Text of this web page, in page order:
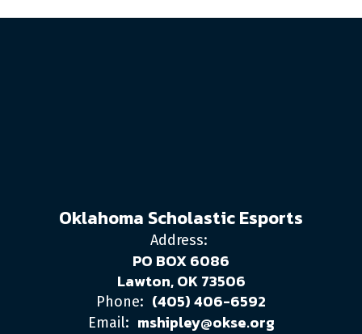
Oklahoma Scholastic Esports
Address:
PO BOX 6086
Lawton, OK 73506
Phone: (405) 406-6592
Email: mshipley@okse.org